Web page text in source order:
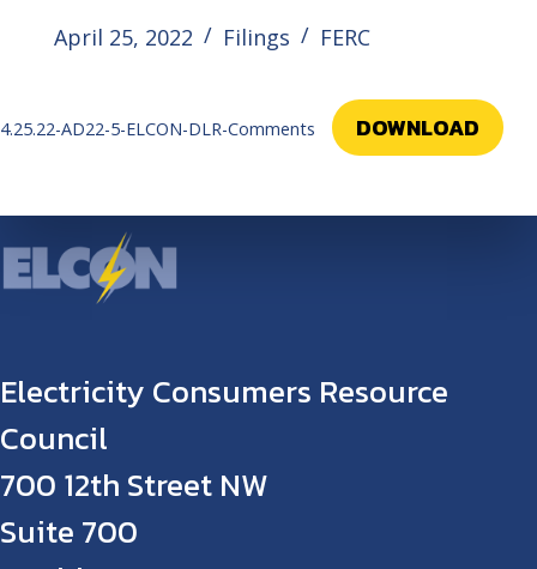
April 25, 2022 Filings FERC
4.25.22-AD22-5-ELCON-DLR-Comments DOWNLOAD
Electricity Consumers Resource
Council
700 12th Street NW
Suite 700